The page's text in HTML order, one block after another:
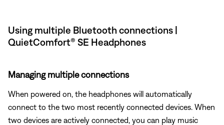
Using multiple Bluetooth connections |
QuietComfort® SE Headphones
Managing multiple connections
When powered on, the headphones will automatically
connect to the two most recently connected devices. When
two devices are actively connected, you can play music